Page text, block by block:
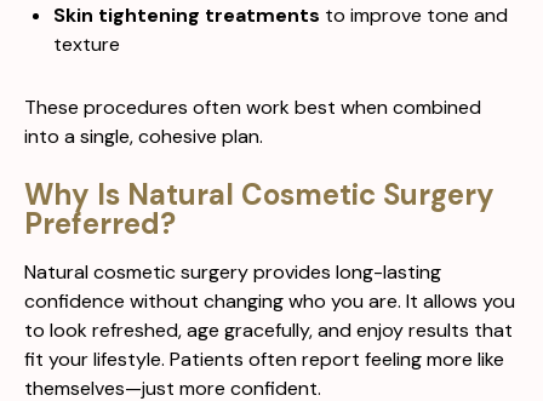
Skin tightening treatments to improve tone and
texture
These procedures often work best when combined
into a single, cohesive plan.
Why Is Natural Cosmetic Surgery
Preferred?
Natural cosmetic surgery provides long-lasting
confidence without changing who you are. It allows you
to look refreshed, age gracefully, and enjoy results that
fit your lifestyle. Patients often report feeling more like
themselves—just more confident.